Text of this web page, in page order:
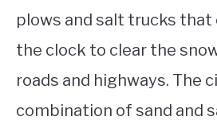
plows and salt trucks that
the clock to clear the
roads and highways. The
combination of sand and